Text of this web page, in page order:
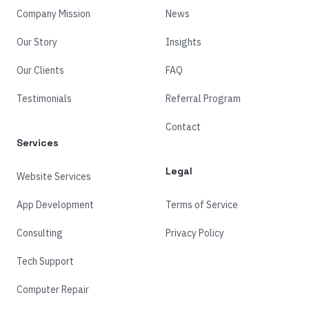
Company Mission
Our Story
Our Clients
Testimonials
Services
Website Services
App Development
Consulting
Tech Support
Computer Repair
News
Insights
FAQ
Referral Program
Contact
Legal
Terms of Service
Privacy Policy